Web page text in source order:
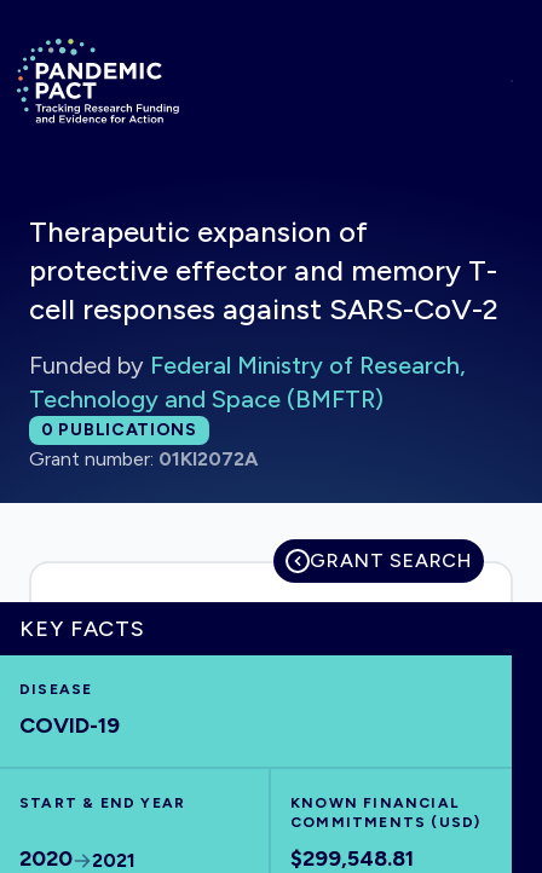
Return to homepage
HOME
VISUALISE
EXPLORE
Therapeutic expansion of
protective effector and memory T-
cell responses against SARS-CoV-2
Funded by Federal Ministry of Research,
Technology and Space (BMFTR)
Total publications:
0 PUBLICATIONS
Grant number: 01KI2072A
GRANT SEARCH
KEY FACTS
DISEASE
COVID-19
START & END YEAR
2020 2021
KNOWN FINANCIAL
COMMITMENTS (USD)
$299,548.81